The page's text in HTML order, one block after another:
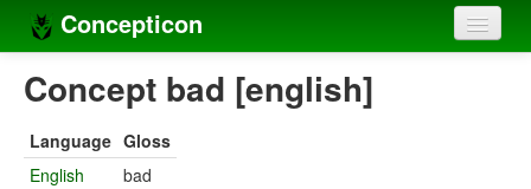
Concepticon
Home
Concept sets
Concept bad [english]
Language Gloss
English
bad